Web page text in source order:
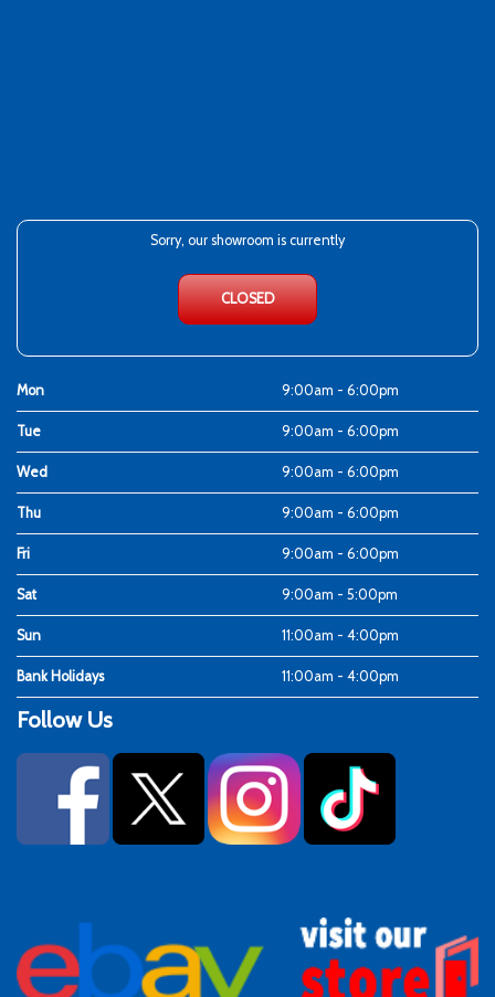
Sorry, our showroom is currently
CLOSED
Mon 9:00am - 6:00pm
Tue 9:00am - 6:00pm
Wed 9:00am - 6:00pm
Thu 9:00am - 6:00pm
Fri 9:00am - 6:00pm
Sat 9:00am - 5:00pm
Sun 11:00am - 4:00pm
Bank Holidays 11:00am - 4:00pm
Follow Us